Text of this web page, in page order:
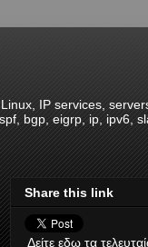
IP services,
bgp, eigrp, ip, ipv6,
Share this link
Δείτε εδω τα